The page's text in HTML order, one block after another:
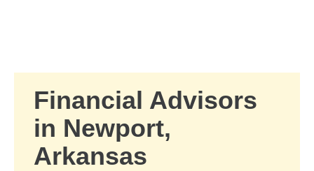
Financial Advisors
in Newport,
Arkansas